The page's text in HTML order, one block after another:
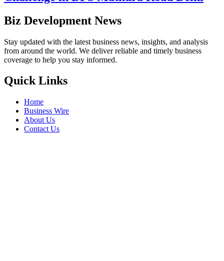
Biz Development News
Stay updated with the latest business news, insights, and analysis
from around the world. We deliver reliable and timely business
coverage to help you stay informed.
Quick Links
Home
Business Wire
About Us
Contact Us